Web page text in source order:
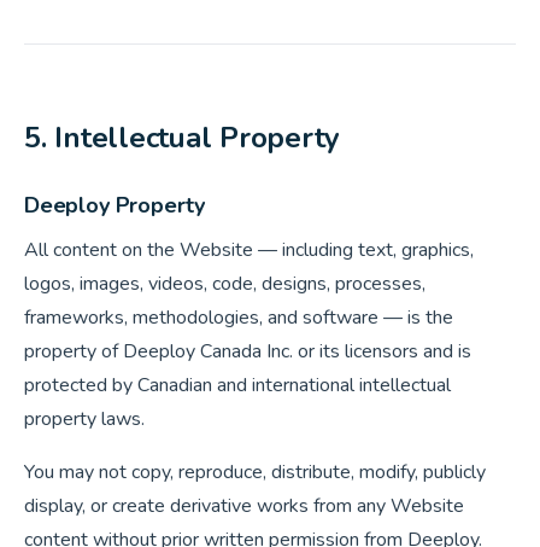
5. Intellectual Property
Deeploy Property
All content on the Website — including text, graphics,
logos, images, videos, code, designs, processes,
frameworks, methodologies, and software — is the
property of Deeploy Canada Inc. or its licensors and is
protected by Canadian and international intellectual
property laws.
You may not copy, reproduce, distribute, modify, publicly
display, or create derivative works from any Website
content without prior written permission from Deeploy.